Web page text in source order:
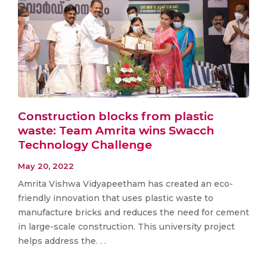
Construction blocks from plastic
waste: Team Amrita wins Swacch
Technology Challenge
May 20, 2022
Amrita Vishwa Vidyapeetham has created an eco-
friendly innovation that uses plastic waste to
manufacture bricks and reduces the need for cement
in large-scale construction. This university project
helps address the. . .